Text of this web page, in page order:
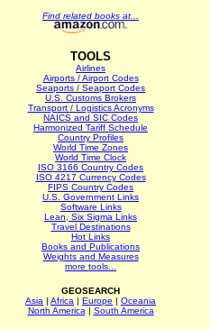
Find related books at...
TOOLS
Airlines
Airports / Airport Codes
Seaports / Seaport Codes
U.S. Customs Brokers
Transport / Logistics Acronyms
NAICS and SIC Codes
Harmonized Tariff Schedule
Country Profiles
World Time Zones
World Time Clock
ISO 3166 Country Codes
ISO 4217 Currency Codes
FIPS Country Codes
U.S. Government Links
Software Links
Lean, Six Sigma Links
Travel Destinations
Hot Links
Books and Publications
Weights and Measures
more tools...
GEOSEARCH
Asia | Africa | Europe | Oceania
North America | South America